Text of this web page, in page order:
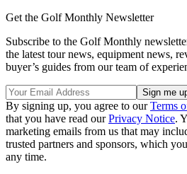
Get the Golf Monthly Newsletter
Subscribe to the Golf Monthly
the latest tour news, equipment news,
buyer’s guides from our team of
By signing up, you agree to ourTerms
that you have read ourPrivacy Notice.
marketing emails from us that may
trusted partners and sponsors, which
any time.